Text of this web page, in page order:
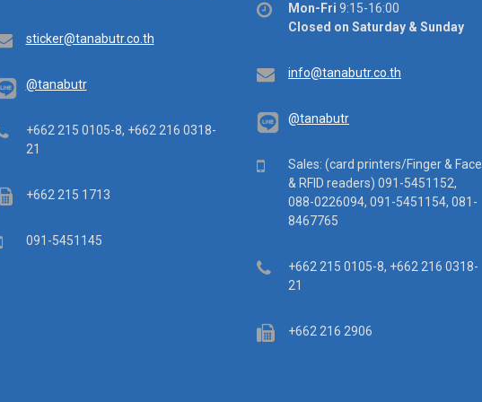
Email
sticker@tanabutr.co.th
@tanabutr
Telephone
+662 215 0105-8, +662 216 0318-
21
Fax+662 215 1713
Mobile091-5451145
Office
hours
Mon-Fri 9:15-16:00
Closed on Saturday & Sunday
Email
info@tanabutr.co.th
@tanabutr
Mobile
Sales: (card printers/Finger & Face
& RFID readers) 091-5451152,
088-0226094, 091-5451154, 081-
8467765
Telephone
+662 215 0105-8, +662 216 0318-
21
Fax+662 216 2906